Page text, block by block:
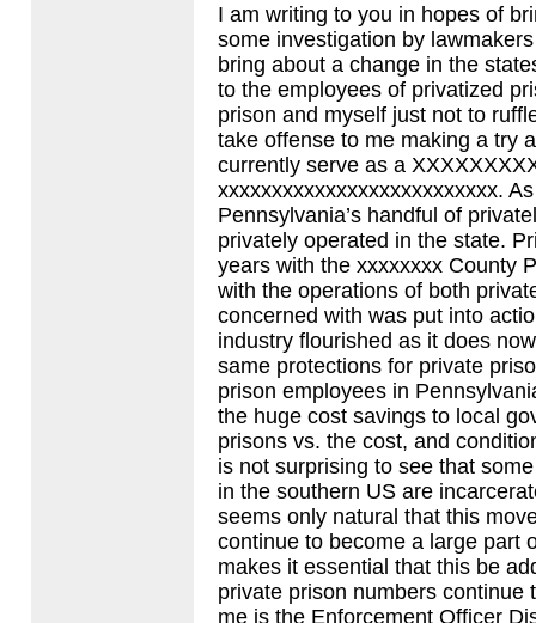
I am writing to you in hopes of
some investigation by
bring about a change in the
to the employees of privatized
prison and myself just not to
take offense to me making a try
currently serve as a
xxxxxxxxxxxxxxxxxxxxxxxxxx.
Pennsylvania’s handful of
privately operated in the state.
years with the xxxxxxxx County
with the operations of both
concerned with was put into
industry flourished as it does
same protections for private
prison employees in
the huge cost savings to local
prisons vs. the cost, and
is not surprising to see that
in the southern US are
seems only natural that this
continue to become a large part
makes it essential that this be
private prison numbers continue
me is the Enforcement Officer